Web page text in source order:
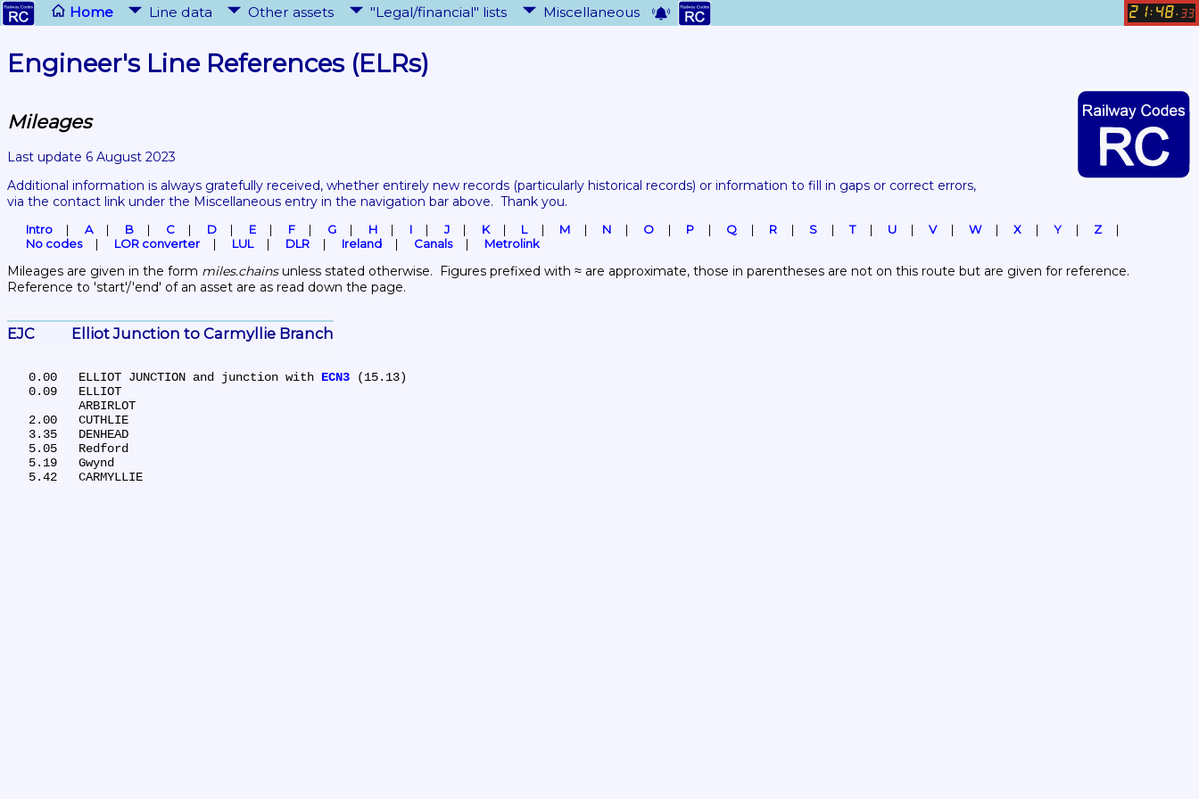
Home Line data Other assets "Legal/financial" lists Miscellaneous 21: 48. 33
Engineer's Line References (ELRs)
Mileages
Last update 6 August 2023
Additional information is always gratefully received, whether entirely new records (particularly historical records) or information to fill in gaps or correct errors,
via the contact link under the Miscellaneous entry in the navigation bar above.  Thank you.
Intro A B C D E F G H I J K L M N O P Q R S T U V W X Y
Z
No codes
LOR converter LUL DLR Ireland Canals Metrolink
Mileages are given in the form miles.chains unless stated otherwise.  Figures prefixed with ≈ are approximate, those in parentheses are not on this route but are given for reference.
Reference to 'start'/'end' of an asset are as read down the page.
EJC	Elliot Junction to Carmyllie Branch
   0.00	ELLIOT JUNCTION and junction with
ECN3 (15.13)